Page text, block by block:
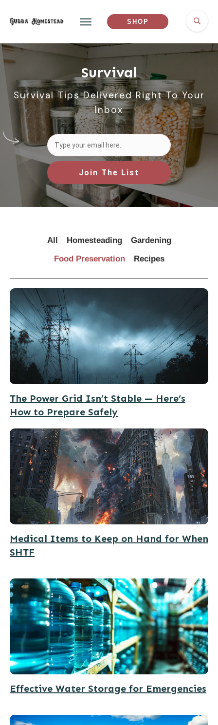
SHOP
Survival
Survival Tips Delivered Right To Your
Inbox
Join The List
All Homesteading
Gardening
Food Preservation
Recipes
The Power Grid Isn’t Stable — Here’s
How to Prepare Safely
Medical Items to Keep on Hand for When
SHTF
Effective Water Storage for Emergencies